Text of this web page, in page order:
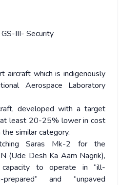
III- Security
aircraft which is indigenously
Aerospace Laboratory
developed with a target
at least 20-25% lower in cost
similar category.
Saras Mk-2 for the
(Ude Desh Ka Aam Nagrik),
to operate in “ill-
prepared” and “unpaved